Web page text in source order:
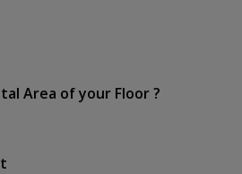
Area of your Floor ?